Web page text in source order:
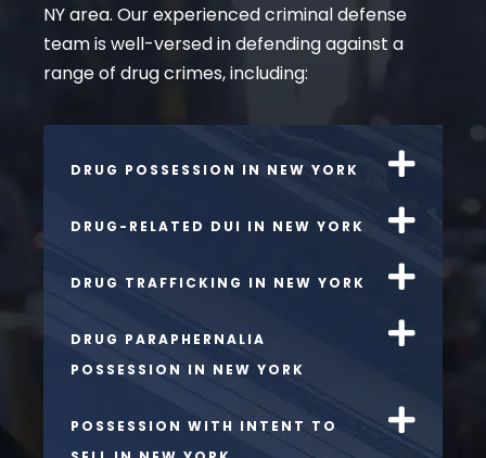
NY area. Our experienced criminal defense
team is well-versed in defending against a
range of drug crimes, including:
DRUG POSSESSION IN NEW YORK
DRUG-RELATED DUI IN NEW YORK
DRUG TRAFFICKING IN NEW YORK
DRUG PARAPHERNALIA
POSSESSION IN NEW YORK
POSSESSION WITH INTENT TO